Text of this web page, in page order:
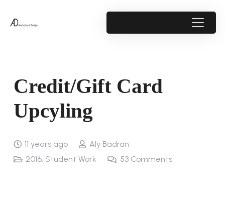
Credit/Gift Card
Upcyling
11 years ago
Aly Badran
2016, Student Work 53 Comments